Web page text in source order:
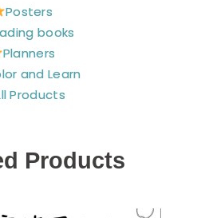
Posters
books
Planners
and Learn
Products
Products